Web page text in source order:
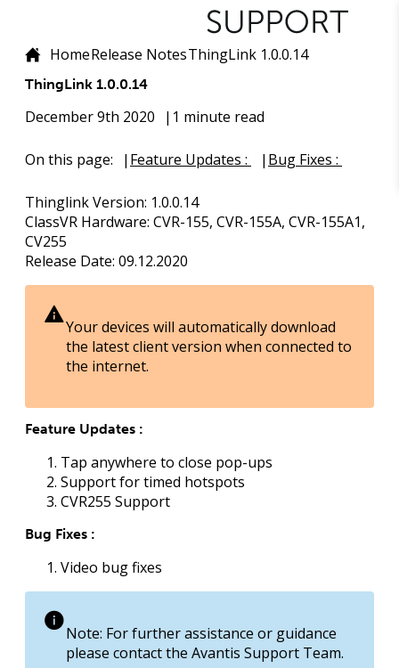
HomeRelease NotesThingLink 1.0.0.14
ThingLink 1.0.0.14
December 9th 2020 1 minute read
On this page: Feature Updates : Bug Fixes :
Thinglink Version: 1.0.0.14
ClassVR Hardware: CVR-155, CVR-155A, CVR-155A1,
CV255
Release Date: 09.12.2020
Your devices will automatically download
the latest client version when connected to
the internet.
Feature Updates :
Tap anywhere to close pop-ups
Support for timed hotspots
CVR255 Support
Bug Fixes :
Video bug fixes
Note: For further assistance or guidance
please contact the Avantis Support Team.